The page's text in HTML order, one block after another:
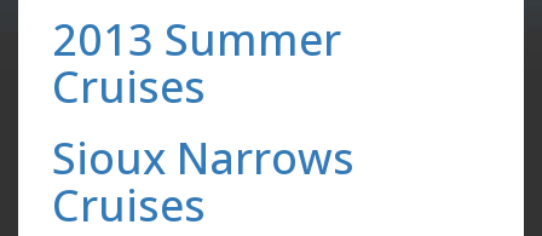
2013 Summer
Cruises
Sioux Narrows
Cruises